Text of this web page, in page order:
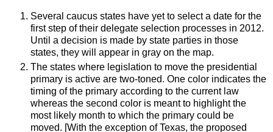
Several caucus states have yet to select a date for the
first step of their delegate selection processes in 2012.
Until a decision is made by state parties in those
states, they will appear in gray on the map.
The states where legislation to move the presidential
primary is active are two-toned. One color indicates the
timing of the primary according to the current law
whereas the second color is meant to highlight the
most likely month to which the primary could be
moved. [With the exception of Texas, the proposed